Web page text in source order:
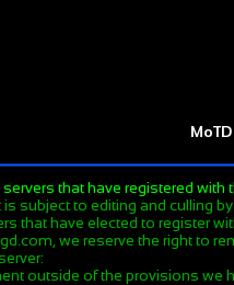
MoTD
that have registered with
subject to editing and culling
that have elected to register
we reserve the right to
outside of the provisions we